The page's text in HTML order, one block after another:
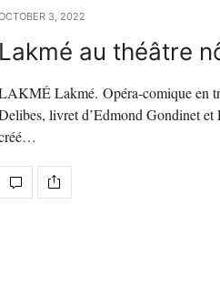
3, 2022
Lakmé au théâtre
Lakmé. Opéra-comique en
livret d’Edmond Gondinet